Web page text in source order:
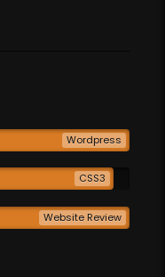
Wordpress
CSS3
Website Review